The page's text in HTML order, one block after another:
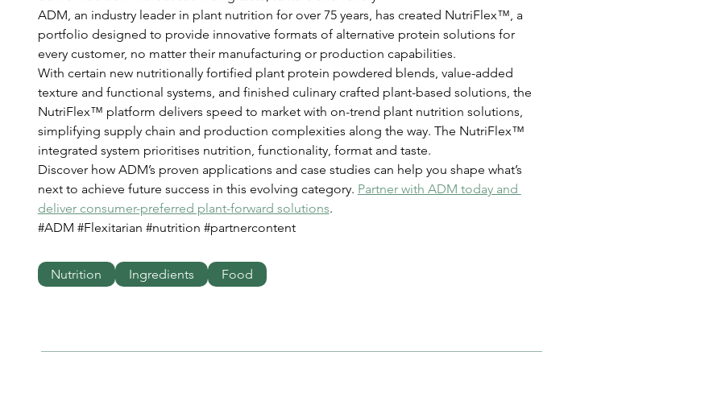
ADM, an industry leader in plant nutrition for over 75 years, has created NutriFlex™, a
portfolio designed to provide innovative formats of alternative protein solutions for
every customer, no matter their manufacturing or production capabilities.
With certain new nutritionally fortified plant protein powdered blends, value-added
texture and functional systems, and finished culinary crafted plant-based solutions, the
NutriFlex™ platform delivers speed to market with on-trend plant nutrition solutions,
simplifying supply chain and production complexities along the way. The NutriFlex™
integrated system prioritises nutrition, functionality, format and taste.
Discover how ADM’s proven applications and case studies can help you shape what’s
next to achieve future success in this evolving category. Partner with ADM today and
deliver consumer-preferred plant-forward solutions.
#ADM #Flexitarian #nutrition #partnercontent
Nutrition Ingredients Food